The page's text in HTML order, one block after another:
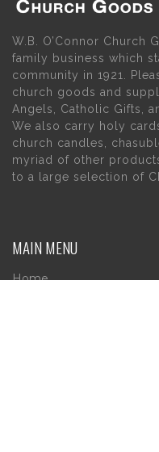
W.B. O’Connor Church
family business which
community in 1921.
church goods and
Angels, Catholic Gifts,
We also carry holy
church candles,
myriad of other
to a large selection of
MAIN MENU
Home